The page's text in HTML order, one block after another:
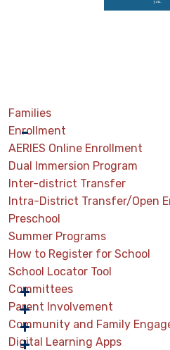
Families
Enrollment
AERIES Online Enrollment
Dual Immersion Program
Inter-district Transfer
Intra-District Transfer/Open
Preschool
Summer Programs
How to Register for School
School Locator Tool
Committees
Parent Involvement
Community and Family
Digital Learning Apps